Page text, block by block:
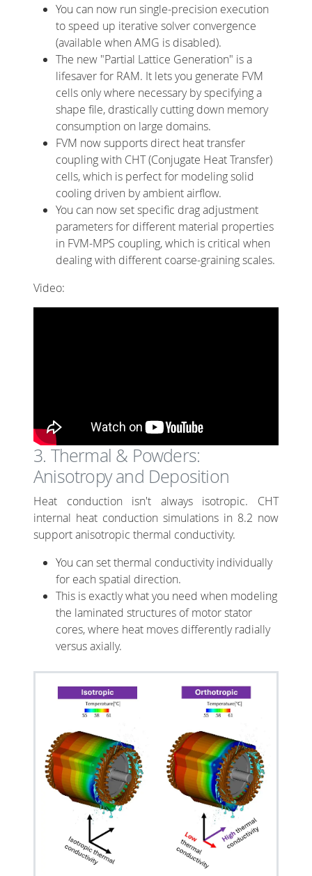
You can now run single-precision execution
to speed up iterative solver convergence
(available when AMG is disabled).
The new "Partial Lattice Generation" is a
lifesaver for RAM. It lets you generate FVM
cells only where necessary by specifying a
shape file, drastically cutting down memory
consumption on large domains.
FVM now supports direct heat transfer
coupling with CHT (Conjugate Heat Transfer)
cells, which is perfect for modeling solid
cooling driven by ambient airflow.
You can now set specific drag adjustment
parameters for different material properties
in FVM-MPS coupling, which is critical when
dealing with different coarse-graining scales.
Video:
3. Thermal & Powders:
Anisotropy and Deposition
Heat conduction isn't always isotropic. CHT
internal heat conduction simulations in 8.2 now
support anisotropic thermal conductivity.
You can set thermal conductivity individually
for each spatial direction.
This is exactly what you need when modeling
the laminated structures of motor stator
cores, where heat moves differently radially
versus axially.